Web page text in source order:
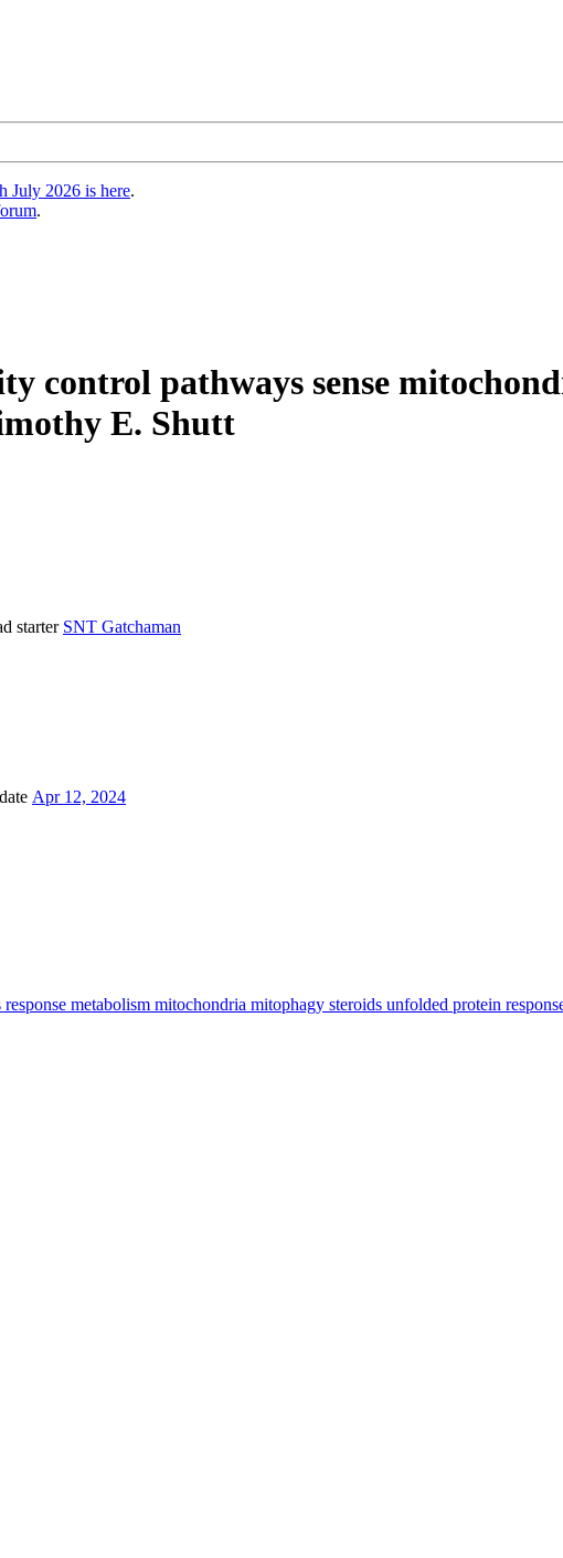
July 2026 is here.
.
control pathways sense
E. Shutt
starter SNT Gatchaman
Apr 12, 2024
response metabolism mitochondria mitophagy steroids unfolded protein